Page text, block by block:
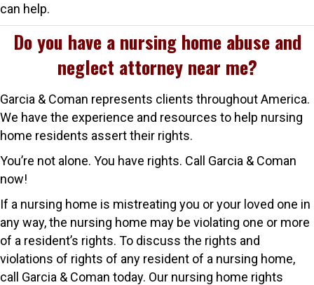
can help.
Do you have a nursing home abuse and
neglect attorney near me?
Garcia & Coman represents clients throughout America.
We have the experience and resources to help nursing
home residents assert their rights.
You’re not alone. You have rights. Call Garcia & Coman
now!
If a nursing home is mistreating you or your loved one in
any way, the nursing home may be violating one or more
of a resident’s rights. To discuss the rights and
violations of rights of any resident of a nursing home,
call Garcia & Coman today. Our nursing home rights